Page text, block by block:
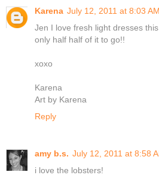
Karena July 12, 2011 at 8:03 AM
Jen I love fresh light dresses
only half half of it to go!!
xoxo
Karena
Art by Karena
Reply
amy b.s. July 12, 2011 at 8:58
i love the lobsters!